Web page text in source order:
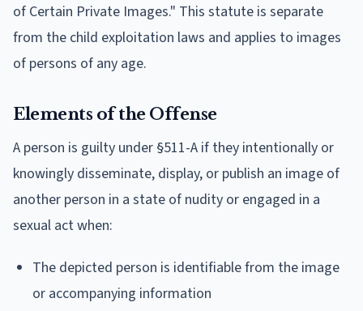
of Certain Private Images." This statute is separate
from the child exploitation laws and applies to images
of persons of any age.
Elements of the Offense
A person is guilty under §511-A if they intentionally or
knowingly disseminate, display, or publish an image of
another person in a state of nudity or engaged in a
sexual act when:
The depicted person is identifiable from the image
or accompanying information